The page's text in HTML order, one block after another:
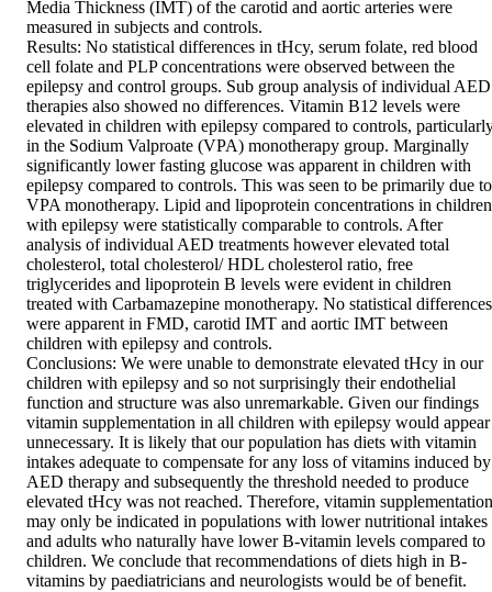
Media Thickness (IMT) of the carotid and aortic arteries were
measured in subjects and controls.
Results: No statistical differences in tHcy, serum folate, red blood
cell folate and PLP concentrations were observed between the
epilepsy and control groups. Sub group analysis of individual AED
therapies also showed no differences. Vitamin B12 levels were
elevated in children with epilepsy compared to controls,
in the Sodium Valproate (VPA) monotherapy group. Marginally
significantly lower fasting glucose was apparent in children with
epilepsy compared to controls. This was seen to be primarily due to
VPA monotherapy. Lipid and lipoprotein concentrations in children
with epilepsy were statistically comparable to controls. After
analysis of individual AED treatments however elevated total
cholesterol, total cholesterol/ HDL cholesterol ratio, free
triglycerides and lipoprotein B levels were evident in children
treated with Carbamazepine monotherapy. No statistical differences
were apparent in FMD, carotid IMT and aortic IMT between
children with epilepsy and controls.
Conclusions: We were unable to demonstrate elevated tHcy in our
children with epilepsy and so not surprisingly their endothelial
function and structure was also unremarkable. Given our findings
vitamin supplementation in all children with epilepsy would appear
unnecessary. It is likely that our population has diets with vitamin
intakes adequate to compensate for any loss of vitamins induced by
AED therapy and subsequently the threshold needed to produce
elevated tHcy was not reached. Therefore, vitamin supplementation
may only be indicated in populations with lower nutritional intakes
and adults who naturally have lower B-vitamin levels compared to
children. We conclude that recommendations of diets high in B-
vitamins by paediatricians and neurologists would be of benefit.